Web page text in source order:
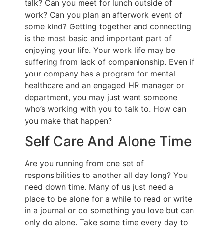
talk? Can you meet for lunch outside of
work? Can you plan an afterwork event of
some kind? Getting together and connecting
is the most basic and important part of
enjoying your life. Your work life may be
suffering from lack of companionship. Even if
your company has a program for mental
healthcare and an engaged HR manager or
department, you may just want someone
who’s working with you to talk to. How can
you make that happen?
Self Care And Alone Time
Are you running from one set of
responsibilities to another all day long? You
need down time. Many of us just need a
place to be alone for a while to read or write
in a journal or do something you love but can
only do alone. Take some time every day to